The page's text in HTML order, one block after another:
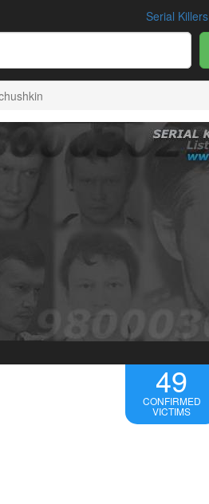
Serial Killers
49
CONFIRMED
VICTIMS